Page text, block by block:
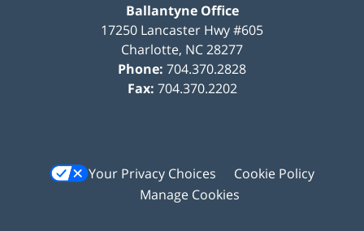
Ballantyne Office
17250 Lancaster Hwy #605
Charlotte, NC28277
Phone: 704.370.2828
Fax: 704.370.2202
Your Privacy Choices
Cookie Policy
Manage Cookies